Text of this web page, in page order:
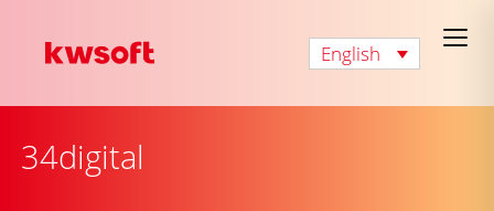
English
34digital